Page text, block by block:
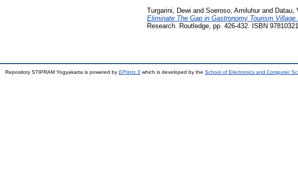
Turgarini, Dewi and Soeroso, Amiluhurand Datau,
Eliminate The Gap in Gastronomy Tourism Village
Research. Routledge, pp. 426-432. ISBN
Repository STIPRAM Yogyakarta is powered by EPrints 3 which is developed by the School of Electronics and Computer